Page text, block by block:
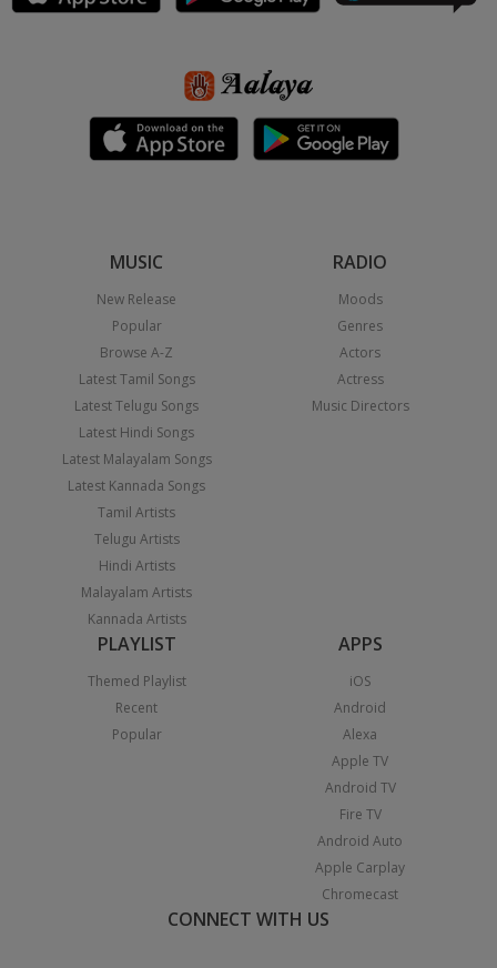
MUSIC
New Release
Popular
Browse A-Z
Latest Tamil Songs
Latest Telugu Songs
Latest Hindi Songs
Latest Malayalam Songs
Latest Kannada Songs
Tamil Artists
Telugu Artists
Hindi Artists
Malayalam Artists
Kannada Artists
RADIO
Moods
Genres
Actors
Actress
Music Directors
PLAYLIST
Themed Playlist
Recent
Popular
APPS
iOS
Android
Alexa
Apple TV
Android TV
Fire TV
Android Auto
Apple Carplay
Chromecast
CONNECT WITH US